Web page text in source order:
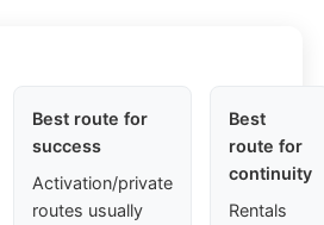
Best route for
success
Activation/private
routes usually
Best
route for
continuity
Rentals